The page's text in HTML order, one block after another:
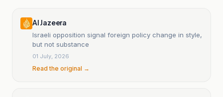
Al Jazeera
Israeli opposition signal foreign policy change in style,
but not substance
01 July, 2026
Read the original →